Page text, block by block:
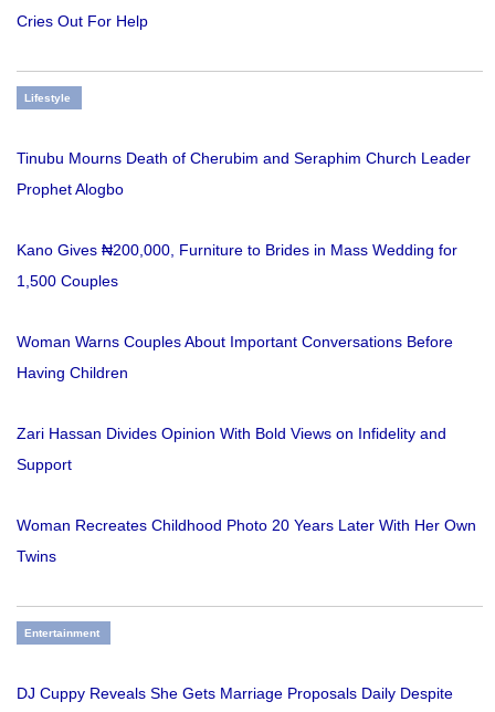
Cries Out For Help
Lifestyle
Tinubu Mourns Death of Cherubim and Seraphim Church Leader
Prophet Alogbo
Kano Gives ₦200,000, Furniture to Brides in Mass Wedding for
1,500 Couples
Woman Warns Couples About Important Conversations Before
Having Children
Zari Hassan Divides Opinion With Bold Views on Infidelity and
Support
Woman Recreates Childhood Photo 20 Years Later With Her Own
Twins
Entertainment
DJ Cuppy Reveals She Gets Marriage Proposals Daily Despite